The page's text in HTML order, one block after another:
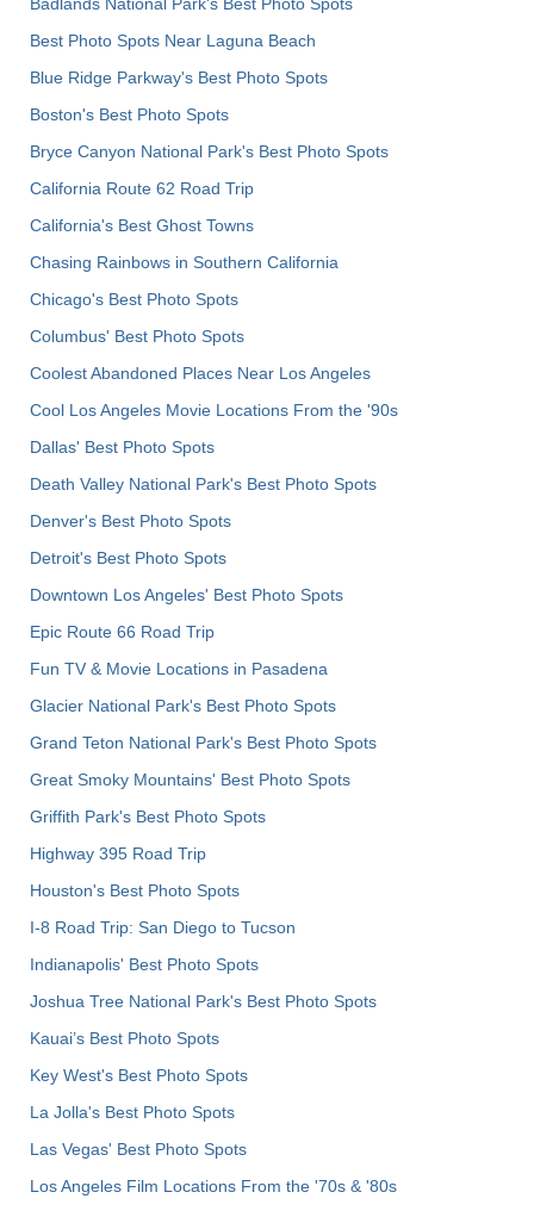
Best Photo Spots Near Laguna Beach
Blue Ridge Parkway's Best Photo Spots
Boston's Best Photo Spots
Bryce Canyon National Park's Best Photo Spots
California Route 62 Road Trip
California's Best Ghost Towns
Chasing Rainbows in Southern California
Chicago's Best Photo Spots
Columbus' Best Photo Spots
Coolest Abandoned Places Near Los Angeles
Cool Los Angeles Movie Locations From the '90s
Dallas' Best Photo Spots
Death Valley National Park's Best Photo Spots
Denver's Best Photo Spots
Detroit's Best Photo Spots
Downtown Los Angeles' Best Photo Spots
Epic Route 66 Road Trip
Fun TV & Movie Locations in Pasadena
Glacier National Park's Best Photo Spots
Grand Teton National Park's Best Photo Spots
Great Smoky Mountains' Best Photo Spots
Griffith Park's Best Photo Spots
Highway 395 Road Trip
Houston's Best Photo Spots
I-8 Road Trip: San Diego to Tucson
Indianapolis' Best Photo Spots
Joshua Tree National Park's Best Photo Spots
Kauai’s Best Photo Spots
Key West's Best Photo Spots
La Jolla's Best Photo Spots
Las Vegas' Best Photo Spots
Los Angeles Film Locations From the '70s & '80s